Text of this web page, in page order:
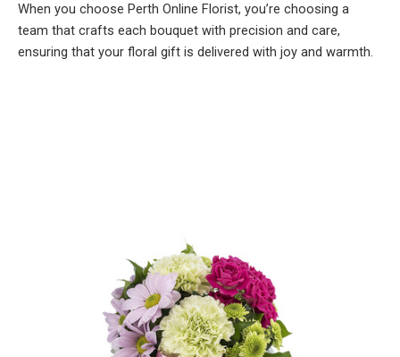
When you choose Perth Online Florist, you’re choosing a
team that crafts each bouquet with precision and care,
ensuring that your floral gift is delivered with joy and warmth.